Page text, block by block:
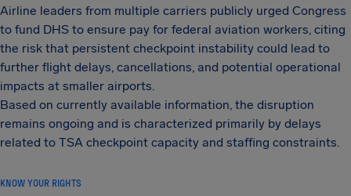
Airline leaders from multiple carriers publicly urged Congress
to fund DHS to ensure pay for federal aviation workers, citing
the risk that persistent checkpoint instability could lead to
further flight delays, cancellations, and potential operational
impacts at smaller airports.
Based on currently available information, the disruption
remains ongoing and is characterized primarily by delays
related to TSA checkpoint capacity and staffing constraints.
KNOW YOUR RIGHTS